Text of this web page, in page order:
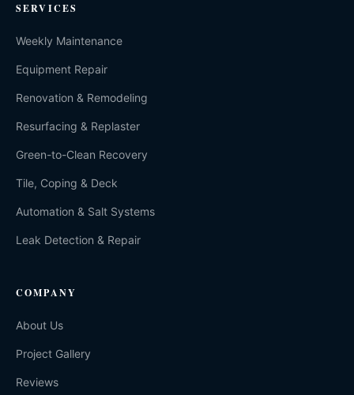
SERVICES
Weekly Maintenance
Equipment Repair
Renovation & Remodeling
Resurfacing & Replaster
Green-to-Clean Recovery
Tile, Coping & Deck
Automation & Salt Systems
Leak Detection & Repair
COMPANY
About Us
Project Gallery
Reviews